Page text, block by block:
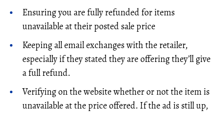
Ensuring you are fully refunded for items
unavailable at their posted sale price
Keeping all email exchanges with the retailer,
especially if they stated they are offering they’ll give
a full refund.
Verifying on the website whether or not the item is
unavailable at the price offered. If the ad is still up,